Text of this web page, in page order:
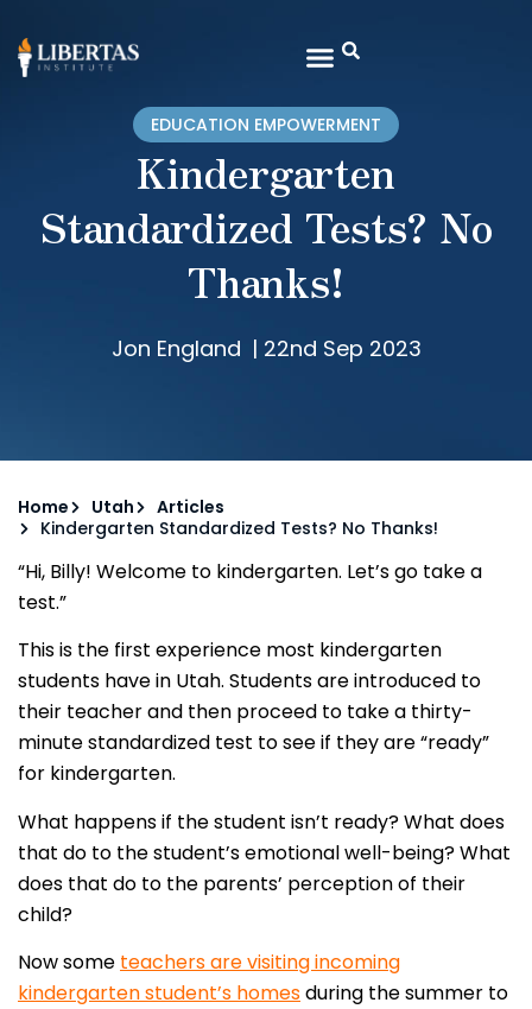
EDUCATION EMPOWERMENT
Kindergarten
Standardized Tests? No
Thanks!
Jon England | 22nd Sep 2023
Home Utah
Articles
Kindergarten Standardized Tests? No Thanks!
“Hi, Billy! Welcome to kindergarten. Let’s go take a
test.”
This is the first experience most kindergarten
students have in Utah. Students are introduced to
their teacher and then proceed to take a thirty-
minute standardized test to see if they are “ready”
for kindergarten.
What happens if the student isn’t ready? What does
that do to the student’s emotional well-being? What
does that do to the parents’ perception of their
child?
Now some teachers are visiting incoming
kindergarten student’s homesduring the summer to